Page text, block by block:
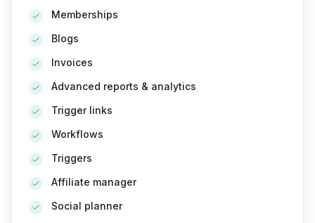
Memberships
Blogs
Invoices
Advanced reports & analytics
Trigger links
Workflows
Triggers
Affiliate manager
Social planner